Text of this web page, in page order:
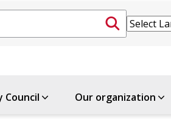
Council Our organization